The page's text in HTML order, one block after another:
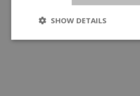
SHOW DETAILS